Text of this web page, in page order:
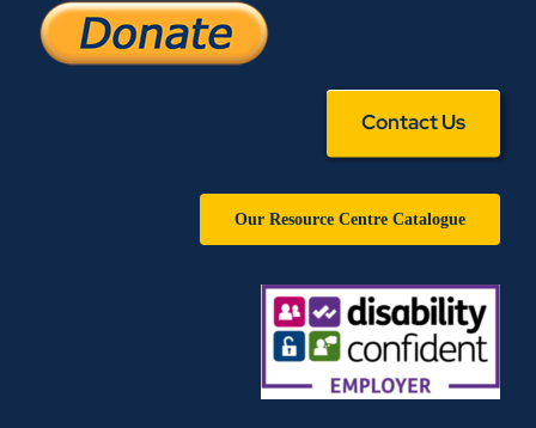
Contact Us
Our Resource Centre Catalogue